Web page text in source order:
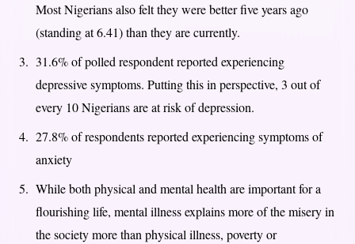
Most Nigerians also felt they were better five years ago
(standing at 6.41) than they are currently.
31.6% of polled respondent reported experiencing
depressive symptoms. Putting this in perspective, 3 out of
every 10 Nigerians are at risk of depression.
27.8% of respondents reported experiencing symptoms of
anxiety
While both physical and mental health are important for a
flourishing life, mental illness explains more of the misery in
the society more than physical illness, poverty or